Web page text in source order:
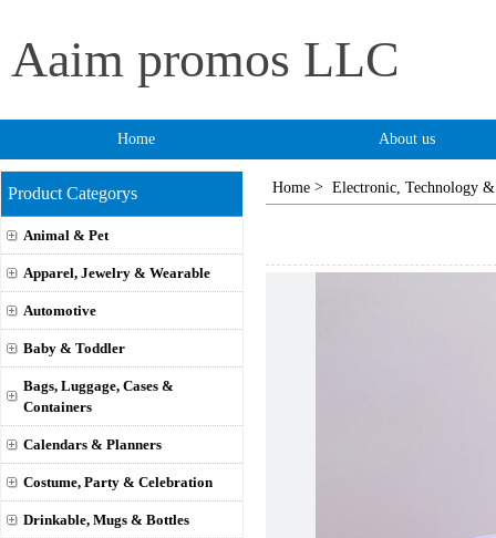
Aaim promos LLC
Home About us
Product Categorys
Animal & Pet
Apparel, Jewelry & Wearable
Automotive
Baby & Toddler
Bags, Luggage, Cases &
Containers
Calendars & Planners
Costume, Party & Celebration
Drinkable, Mugs & Bottles
Home > Electronic, Technology